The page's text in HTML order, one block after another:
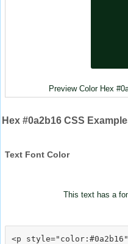
Preview Color Hex
Hex #0a2b16 CSS
Text Font Color
This text has a
<p